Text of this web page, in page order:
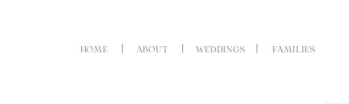
WEDDINGS
ABOUT
HOME FAMILIES